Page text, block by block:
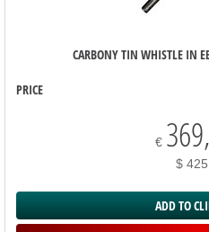
CARBONY TIN WHISTLE IN
PRICE
€
$
ADD TO